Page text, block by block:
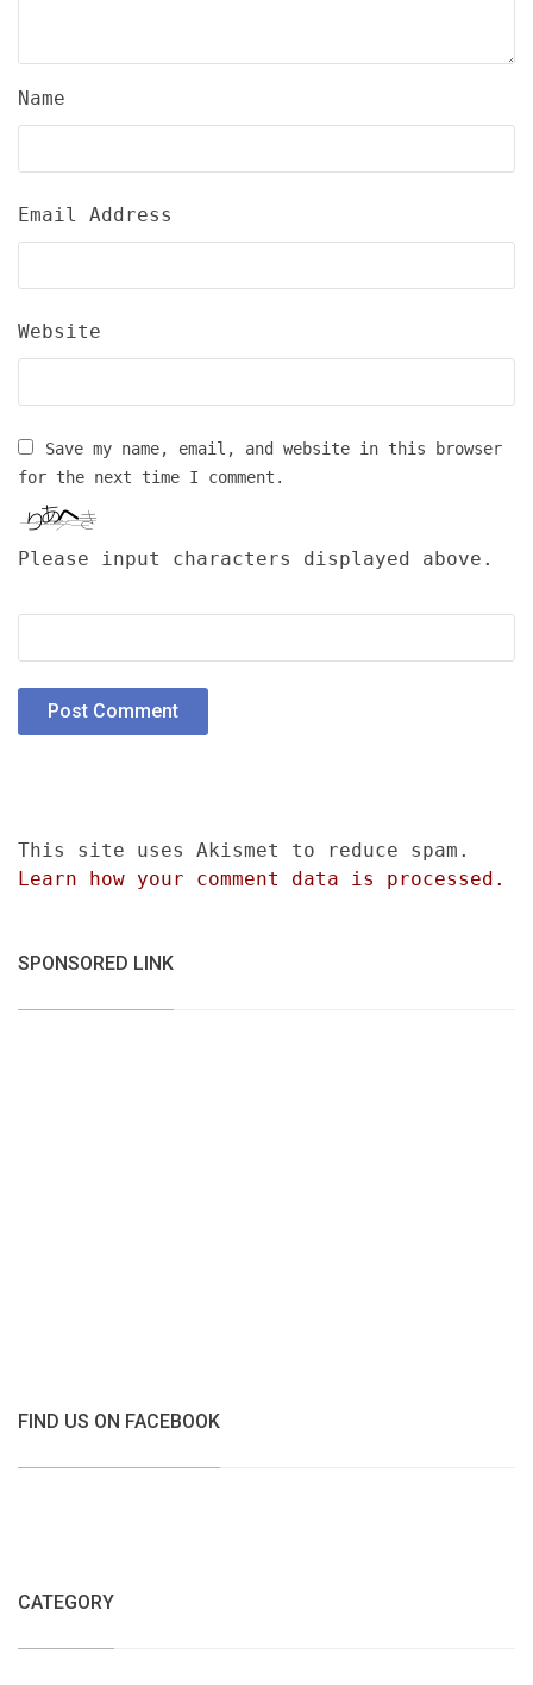
Name
Email Address
Website
Save my name, email, and website in this browser
for the next time I comment.
Please input characters displayed above.
This site uses Akismet to reduce spam.
Learn how your comment data is processed.
SPONSORED LINK
FIND US ON FACEBOOK
CATEGORY